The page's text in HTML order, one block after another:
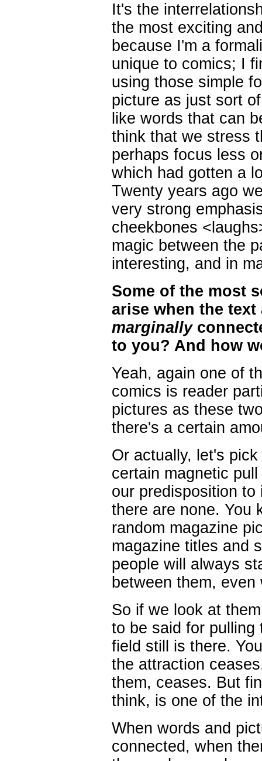
It's the
the most exciting
because I'm a
unique to comics; I
using those simple
picture as just sort
like words that can
think that we stress
perhaps focus less
which had gotten a
Twenty years ago
very strong
cheekbones
magic between the
interesting, and in
Some of the most
arise when the
marginally
to you? And how
Yeah, again one of
comics is reader
pictures as these
there's a certain
Or actually, let's
certain magnetic
our predisposition
there are none. You
random magazine
magazine titles and
people will always
between them,
So if we look at
to be said for pulling
field still is there.
the attraction
them, ceases. But
think, is one of the
When words and
connected, when